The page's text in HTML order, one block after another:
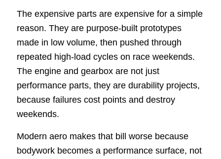
The expensive parts are expensive for a simple
reason. They are purpose-built prototypes
made in low volume, then pushed through
repeated high-load cycles on race weekends.
The engine and gearbox are not just
performance parts, they are durability projects,
because failures cost points and destroy
weekends.
Modern aero makes that bill worse because
bodywork becomes a performance surface, not